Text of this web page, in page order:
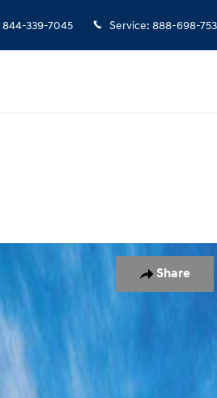
844-339-7045 Service: 888-698-
Share